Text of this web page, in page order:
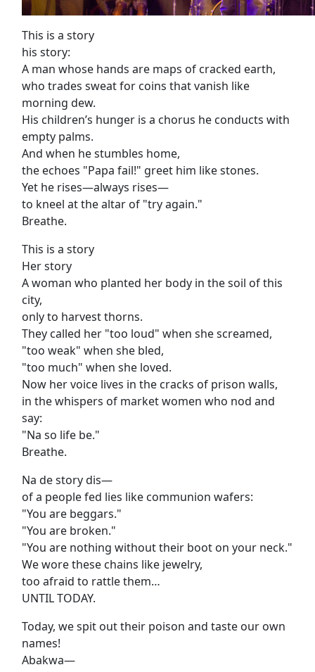
This is a story
his story:
A man whose hands are maps of cracked earth,
who trades sweat for coins that vanish like
morning dew.
His children’s hunger is a chorus he conducts with
empty palms.
And when he stumbles home,
the echoes "Papa fail!" greet him like stones.
Yet he rises—always rises—
to kneel at the altar of "try again."
Breathe.
This is a story
Her story
A woman who planted her body in the soil of this
city,
only to harvest thorns.
They called her "too loud" when she screamed,
"too weak" when she bled,
"too much" when she loved.
Now her voice lives in the cracks of prison walls,
in the whispers of market women who nod and
say:
"Na so life be."
Breathe.
Na de story dis—
of a people fed lies like communion wafers:
"You are beggars."
"You are broken."
"You are nothing without their boot on your neck."
We wore these chains like jewelry,
too afraid to rattle them…
UNTIL TODAY.
Today, we spit out their poison and taste our own
names!
Abakwa—